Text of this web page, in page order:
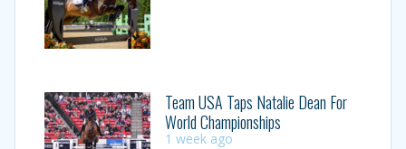
Team USA Taps Natalie Dean For
World Championships
1 week ago